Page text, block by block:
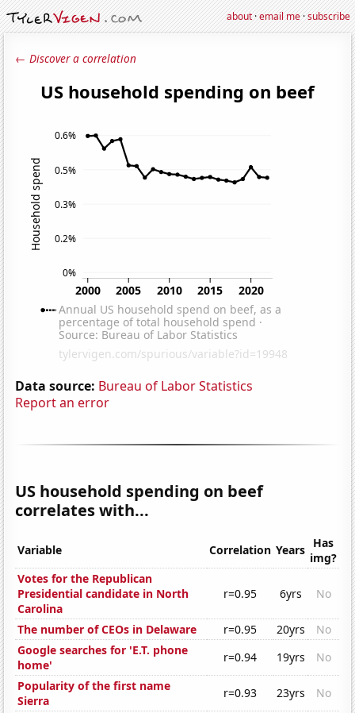
about·email me·subscribe
← Discover a correlation
Data source: Bureau of Labor Statistics
Report an error
US household spending on beef
correlates with...
Variable Correlation Years Has
img?
Votes for the Republican
Presidential candidate in North
Carolina
r=0.95 6yrs No
The number of CEOs in Delaware r=0.95 20yrs
No
Google searches for 'E.T. phone
home'
r=0.94 19yrs
No
Popularity of the first name
Sierra
r=0.93 23yrs
No